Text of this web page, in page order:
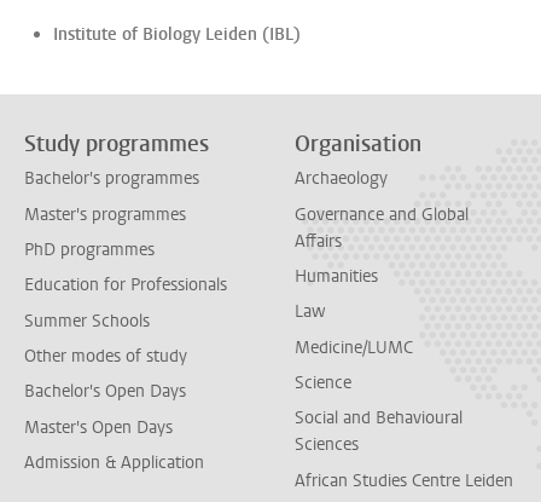
Institute of Biology Leiden (IBL)
Study programmes
Bachelor's programmes
Master's programmes
PhD programmes
Education for Professionals
Summer Schools
Other modes of study
Bachelor's Open Days
Master's Open Days
Admission & Application
Organisation
Archaeology
Governance and Global
Affairs
Humanities
Law
Medicine/LUMC
Science
Social and Behavioural
Sciences
African Studies Centre Leiden